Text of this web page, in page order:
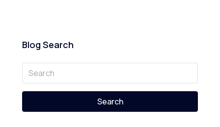
Blog Search
Search